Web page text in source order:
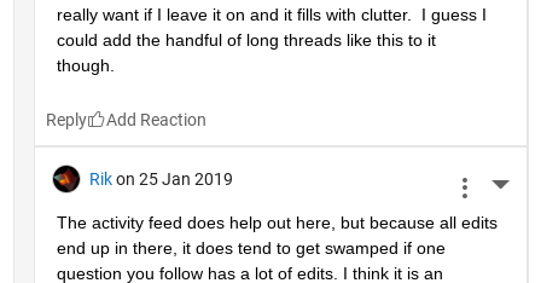
really want if I leave it on and it fills with clutter.  I guess I
could add the handful of long threads like this to it
though.
Reply
Rik on 25 Jan 2019
The activity feed does help out here, but because all edits
end up in there, it does tend to get swamped if one
question you follow has a lot of edits. I think it is an